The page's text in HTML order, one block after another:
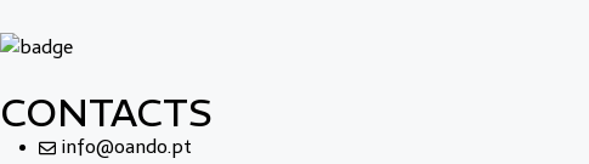
CONTACTS
info@oando.pt